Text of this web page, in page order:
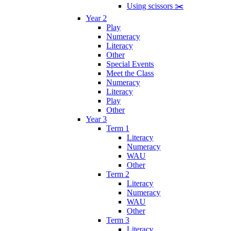
Using scissors ✂️
Year 2
Play
Numeracy
Literacy
Other
Special Events
Meet the Class
Numeracy
Literacy
Play
Other
Year 3
Term 1
Literacy
Numeracy
WAU
Other
Term 2
Literacy
Numeracy
WAU
Other
Term 3
Literacy